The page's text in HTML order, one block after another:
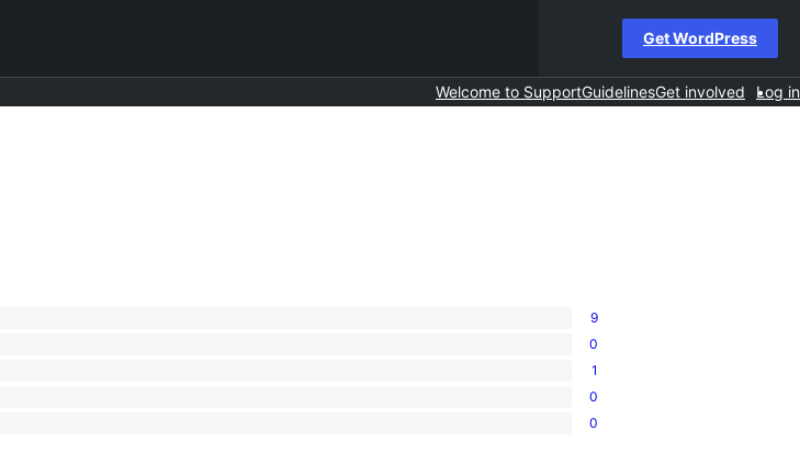
Get WordPress
Welcome to SupportGuidelinesGet involved Log in
9
0
1
0
0